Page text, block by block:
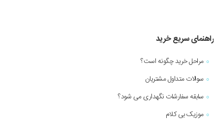
راهنمای سریع خرید
مراحل خرید چگونه است؟
سوالات متداول مشتریان
سابقه سفارشات نگهداری می شود؟
موزیک بی کلام